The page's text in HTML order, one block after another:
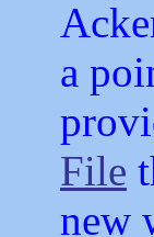
a
File
new